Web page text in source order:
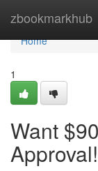
zbookmarkhub
Home
Home
1
Want
Approval!